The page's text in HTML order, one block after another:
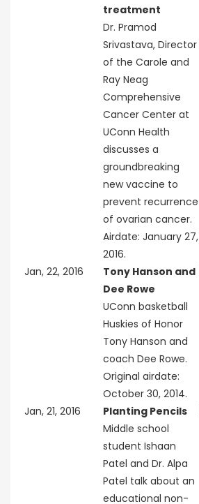
treatment
Dr. Pramod
Srivastava, Director
of the Carole and
Ray Neag
Comprehensive
Cancer Center at
UConn Health
discusses a
groundbreaking
new vaccine to
prevent recurrence
of ovarian cancer.
Airdate: January 27,
2016.
Jan, 22, 2016
Tony Hanson and
Dee Rowe
UConn basketball
Huskies of Honor
Tony Hanson and
coach Dee Rowe.
Original airdate:
October 30, 2014.
Jan, 21, 2016
Planting Pencils
Middle school
student Ishaan
Patel and Dr. Alpa
Patel talk about an
educational non-